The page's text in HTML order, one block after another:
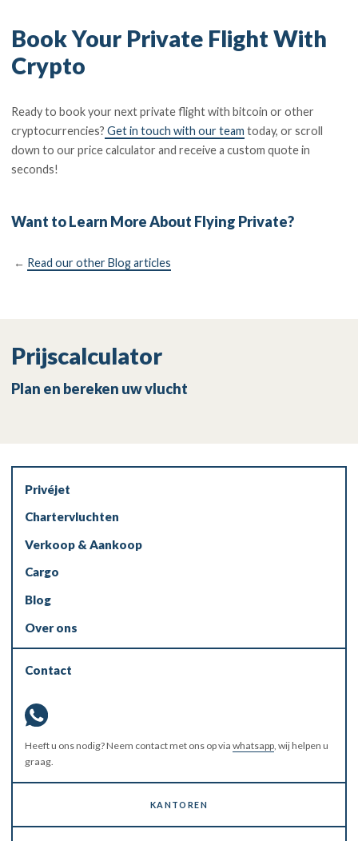
Book Your Private Flight With
Crypto
Ready to book your next private flight with bitcoin or other
cryptocurrencies? Get in touch with our team today, or scroll
down to our price calculator and receive a custom quote in
seconds!
Want to Learn More About Flying Private?
← Read our other Blog articles
Prijscalculator
Plan en bereken uw vlucht
Privéjet
Chartervluchten
Verkoop & Aankoop
Cargo
Blog
Over ons
Contact
Heeft u ons nodig? Neem contact met ons op via whatsapp, wij helpen u
graag.
KANTOREN